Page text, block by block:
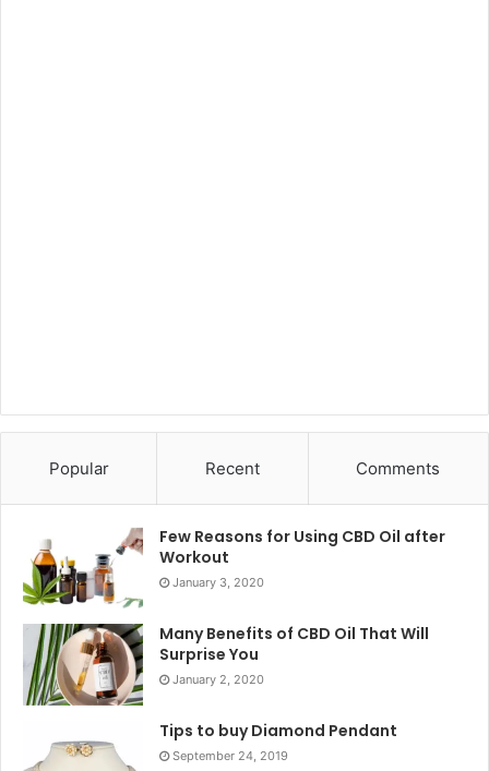
Popular Recent Comments
Few Reasons for Using CBD Oil after
Workout
January 3, 2020
Many Benefits of CBD Oil That Will
Surprise You
January 2, 2020
Tips to buy Diamond Pendant
September 24, 2019